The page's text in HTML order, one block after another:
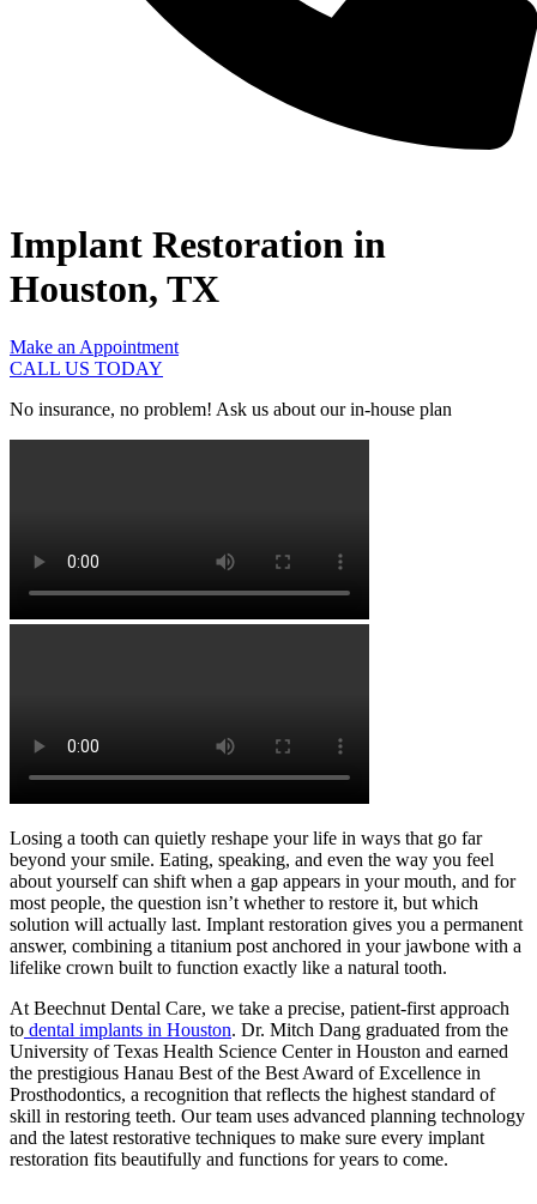
Implant Restoration in
Houston, TX
Make an Appointment
CALL US TODAY
No insurance, no problem! Ask us about our in-house plan
Losing a tooth can quietly reshape your life in ways that go far
beyond your smile. Eating, speaking, and even the way you feel
about yourself can shift when a gap appears in your mouth, and for
most people, the question isn’t whether to restore it, but which
solution will actually last. Implant restoration gives you a permanent
answer, combining a titanium post anchored in your jawbone with a
lifelike crown built to function exactly like a natural tooth.
At Beechnut Dental Care, we take a precise, patient-first approach
to dental implants in Houston. Dr. Mitch Dang graduated from the
University of Texas Health Science Center in Houston and earned
the prestigious Hanau Best of the Best Award of Excellence in
Prosthodontics, a recognition that reflects the highest standard of
skill in restoring teeth. Our team uses advanced planning technology
and the latest restorative techniques to make sure every implant
restoration fits beautifully and functions for years to come.